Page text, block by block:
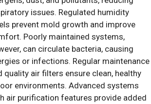
issues. Regulated humidity
prevent mold growth and improve
Poorly maintained systems,
can circulate bacteria, causing
or infections. Regular maintenance
quality air filters ensure clean, healthy
environments. Advanced systems
air purification features provide added